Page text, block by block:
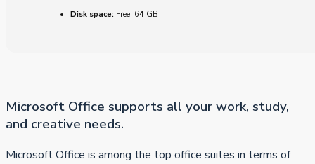
Disk space: Free: 64 GB
Microsoft Office supports all your work, study,
and creative needs.
Microsoft Office is among the top office suites in terms of